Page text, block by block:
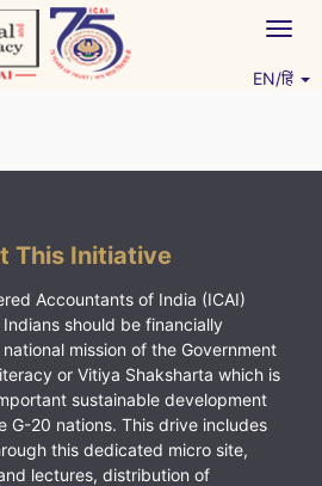
EN/हिं
This Initiative
Accountants of India (ICAI)
should be financially
mission of the Government
or Vitiya Shaksharta which is
sustainable development
G-20 nations. This drive includes
this dedicated micro site,
lectures, distribution of